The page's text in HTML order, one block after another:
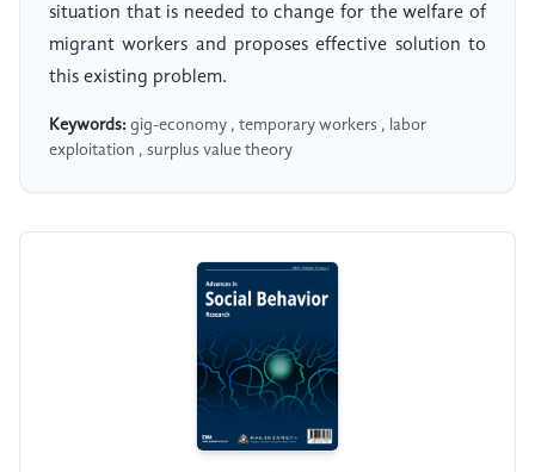
situation that is needed to change for the welfare of
migrant workers and proposes effective solution to
this existing problem.
Keywords: gig-economy , temporary workers , labor
exploitation , surplus value theory